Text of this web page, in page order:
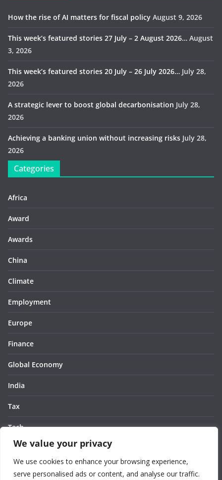
We value your privacy
We use cookies to enhance your browsing experience,
serve personalised ads or content, and analyse our traffic.
How the rise of AI matters for fiscal policy August 9, 2026
This week’s featured stories 27 July – 2 August 2026… August
3, 2026
This week’s featured stories 20 July – 26 July 2026… July 28,
2026
A strategic lever to boost global decarbonisation July 28,
2026
Achieving a banking union without increasing risks July 28,
2026
Categories
Africa
Award
Awards
China
Climate
Employment
Europe
Finance
Global Economy
India
Tax
Tech
Thought